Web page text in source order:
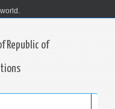
Republic of